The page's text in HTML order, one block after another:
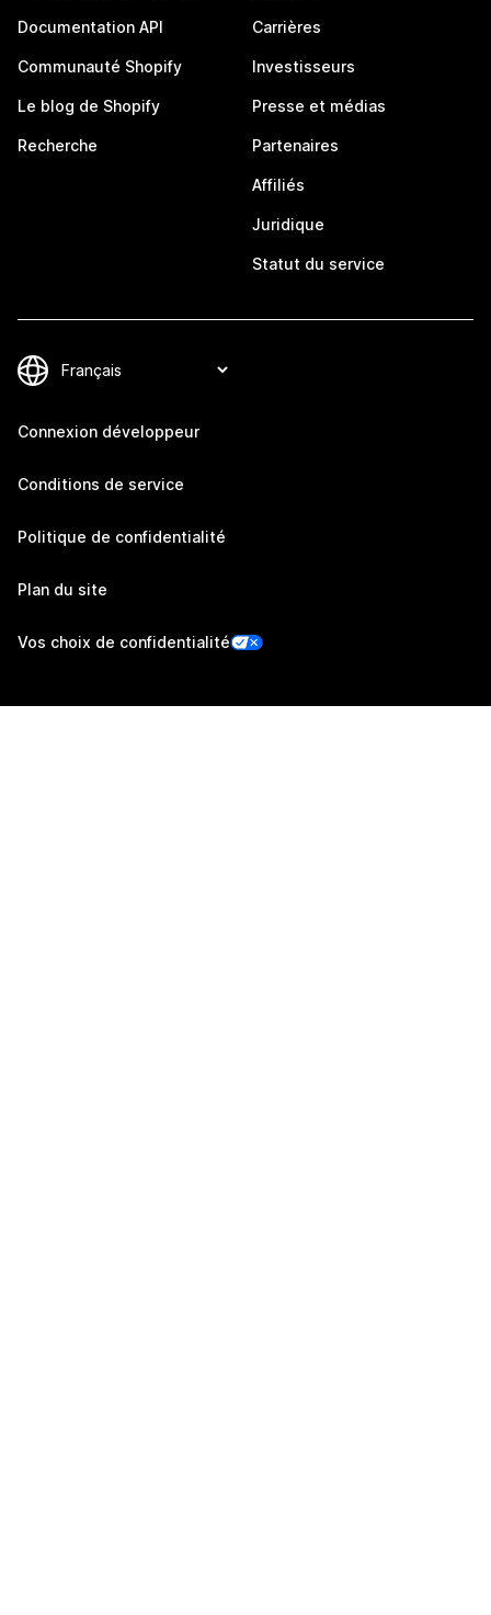
Documentation API
Communauté Shopify
Le blog de Shopify
Recherche
Carrières
Investisseurs
Presse et médias
Partenaires
Affiliés
Juridique
Statut du service
Connexion développeur
Conditions de service
Politique de confidentialité
Plan du site
Vos choix de confidentialité